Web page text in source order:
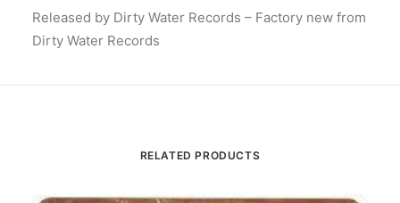
Released by Dirty Water Records – Factory new from
Dirty Water Records
RELATED PRODUCTS